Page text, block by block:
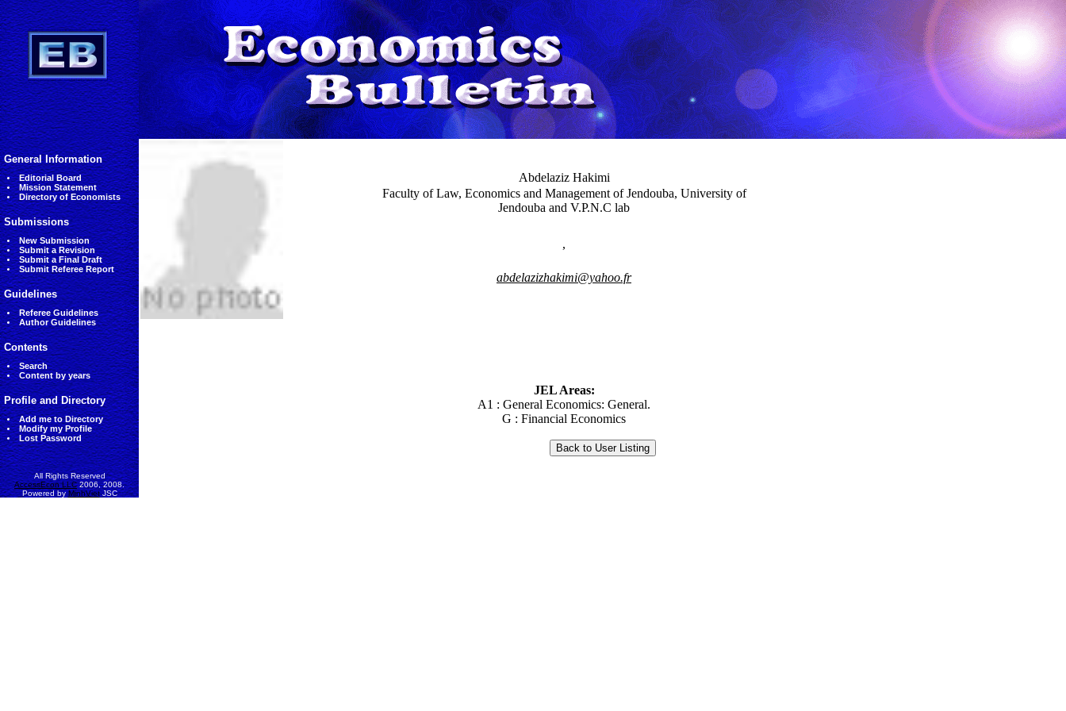
General Information
Editorial Board
Mission Statement
Directory of Economists
Submissions
New Submission
Submit a Revision
Submit a Final Draft
Submit Referee Report
Guidelines
Referee Guidelines
Author Guidelines
Contents
Search
Content by years
Profile and Directory
Add me to Directory
Modify my Profile
Lost Password
All Rights Reserved
AccessEcon LLC2006, 2008.
Powered byMinhVietJSC
Abdelaziz Hakimi
Faculty of Law, Economics and Management of Jendouba, University of
Jendouba and V.P.N.C lab
,
abdelazizhakimi@yahoo.fr
JEL Areas:
A1 : General Economics: General.
G : Financial Economics